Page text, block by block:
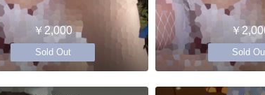
￥2,000
Sold Out
￥
Sold